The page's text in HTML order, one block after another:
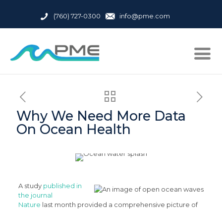
(760) 727-0300 info@pme.com
Why We Need More Data
On Ocean Health
A study published in
the journal
Nature last month provided a comprehensive picture of